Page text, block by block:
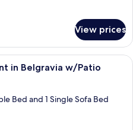
View prices
Blackout curtains, iron/ironing
in Belgravia w/Patio
Bed and 1 Single Sofa Bed